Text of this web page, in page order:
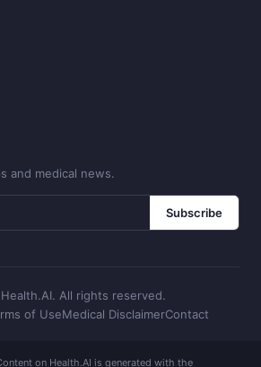
and medical news.
Subscribe
All rights reserved.
of UseMedical DisclaimerContact
on Health.AI is generated with the